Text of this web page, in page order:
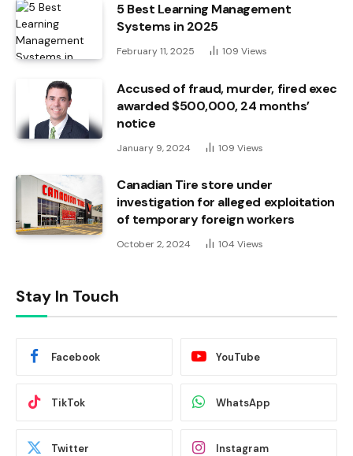
5 Best Learning Management
Systems in 2025
February 11, 2025 109 Views
Accused of fraud, murder, fired exec
awarded $500,000, 24 months’
notice
January 9, 2024 109 Views
Canadian Tire store under
investigation for alleged exploitation
of temporary foreign workers
October 2, 2024 104 Views
Stay In Touch
Facebook YouTube
TikTok WhatsApp
Twitter Instagram